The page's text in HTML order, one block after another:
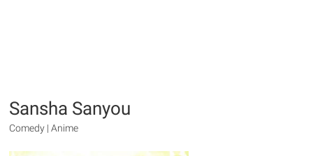
Sansha Sanyou
Comedy | Anime